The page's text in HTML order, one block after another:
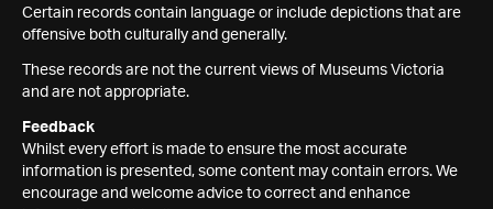
Certain records contain language or include depictions that are
offensive both culturally and generally.
These records are not the current views of Museums Victoria
and are not appropriate.
Feedback
Whilst every effort is made to ensure the most accurate
information is presented, some content may contain errors. We
encourage and welcome advice to correct and enhance